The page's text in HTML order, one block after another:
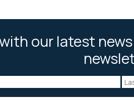
our latest